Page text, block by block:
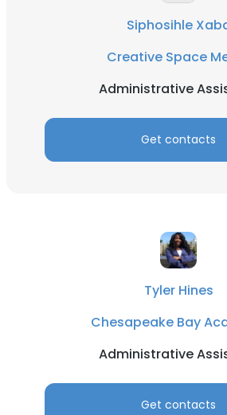
Siphosihle
Creative Space
Administrative
Get contacts
Tyler Hines
Chesapeake Bay
Administrative
Get contacts